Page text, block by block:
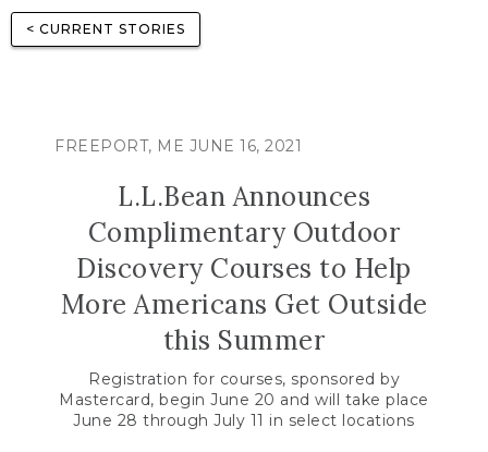
< CURRENT STORIES
FREEPORT, ME JUNE 16, 2021
L.L.Bean Announces
Complimentary Outdoor
Discovery Courses to Help
More Americans Get Outside
this Summer
Registration for courses, sponsored by
Mastercard, begin June 20 and will take place
June 28 through July 11 in select locations